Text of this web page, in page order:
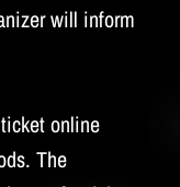
will inform
online
The